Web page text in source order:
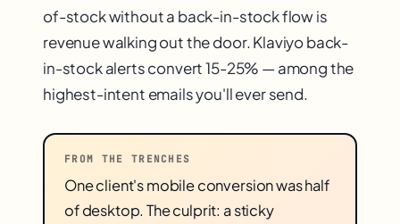
of-stock without a back-in-stock flow is
revenue walking out the door. Klaviyo back-
in-stock alerts convert 15-25% — among the
highest-intent emails you'll ever send.
FROM THE TRENCHES
One client's mobile conversion was half
of desktop. The culprit: a sticky